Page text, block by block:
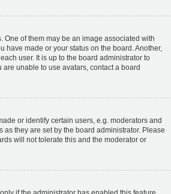
of them may be an image associated with
have made or your status on the board. Another,
user. It is up to the board administrator to
unable to use avatars, contact a board
or identify certain users, e.g. moderators and
they are set by the board administrator. Please
will not tolerate this and the moderator or